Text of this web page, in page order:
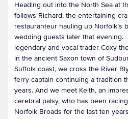
Heading out into the North Sea at
follows Richard, the entertaining
restauranteur hauling up Norfolk’s
wedding guests later that evening.
legendary and vocal trader Coxy
in the ancient Saxon town of
Suffolk coast, we cross the River
ferry captain continuing a tradition
years. And we meet Keith, an
cerebral palsy, who has been
Norfolk Broads for the last ten